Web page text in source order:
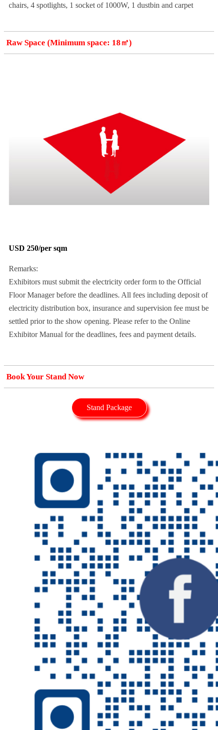
chairs, 4 spotlights, 1 socket of 1000W, 1 dustbin and carpet
Raw Space (Minimum space: 18㎡)
USD 250/per sqm
Remarks:
Exhibitors must submit the electricity order form to the Official
Floor Manager before the deadlines. All fees including deposit of
electricity distribution box, insurance and supervision fee must be
settled prior to the show opening. Please refer to the Online
Exhibitor Manual for the deadlines, fees and payment details.
Book Your Stand Now
Stand Package